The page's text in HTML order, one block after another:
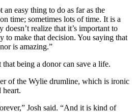
an easy thing to do as far as the
time; sometimes lots of time. It is a
realize that it’s important to
to make that decision. You saying that
is amazing.”
that being a donor can save a life.
of the Wylie drumline, which is ironic
heart.
Josh said. “And it is kind of